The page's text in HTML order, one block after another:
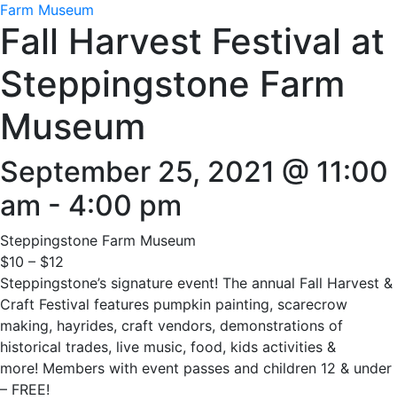
Farm Museum
Fall Harvest Festival at
Steppingstone Farm
Museum
September 25, 2021 @ 11:00
am - 4:00 pm
Steppingstone Farm Museum
$10 – $12
Steppingstone’s signature event! The annual Fall Harvest &
Craft Festival features pumpkin painting, scarecrow
making, hayrides, craft vendors, demonstrations of
historical trades, live music, food, kids activities &
more! Members with event passes and children 12 & under
– FREE!